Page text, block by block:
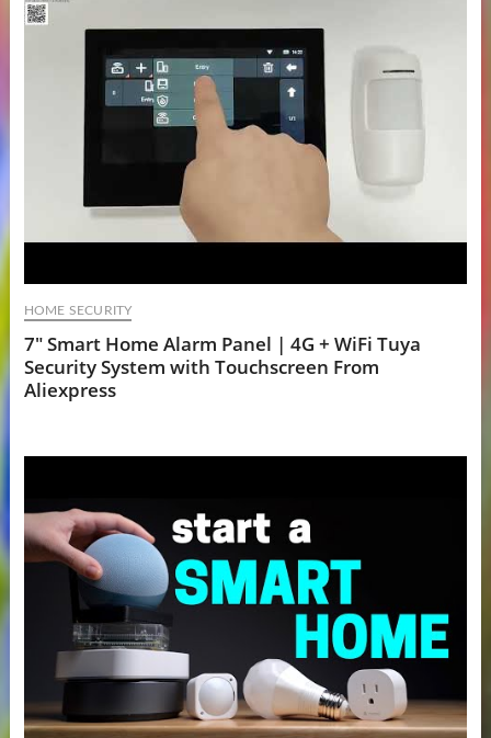
HOME SECURITY
7" Smart Home Alarm Panel | 4G + WiFi Tuya
Security System with Touchscreen From
Aliexpress